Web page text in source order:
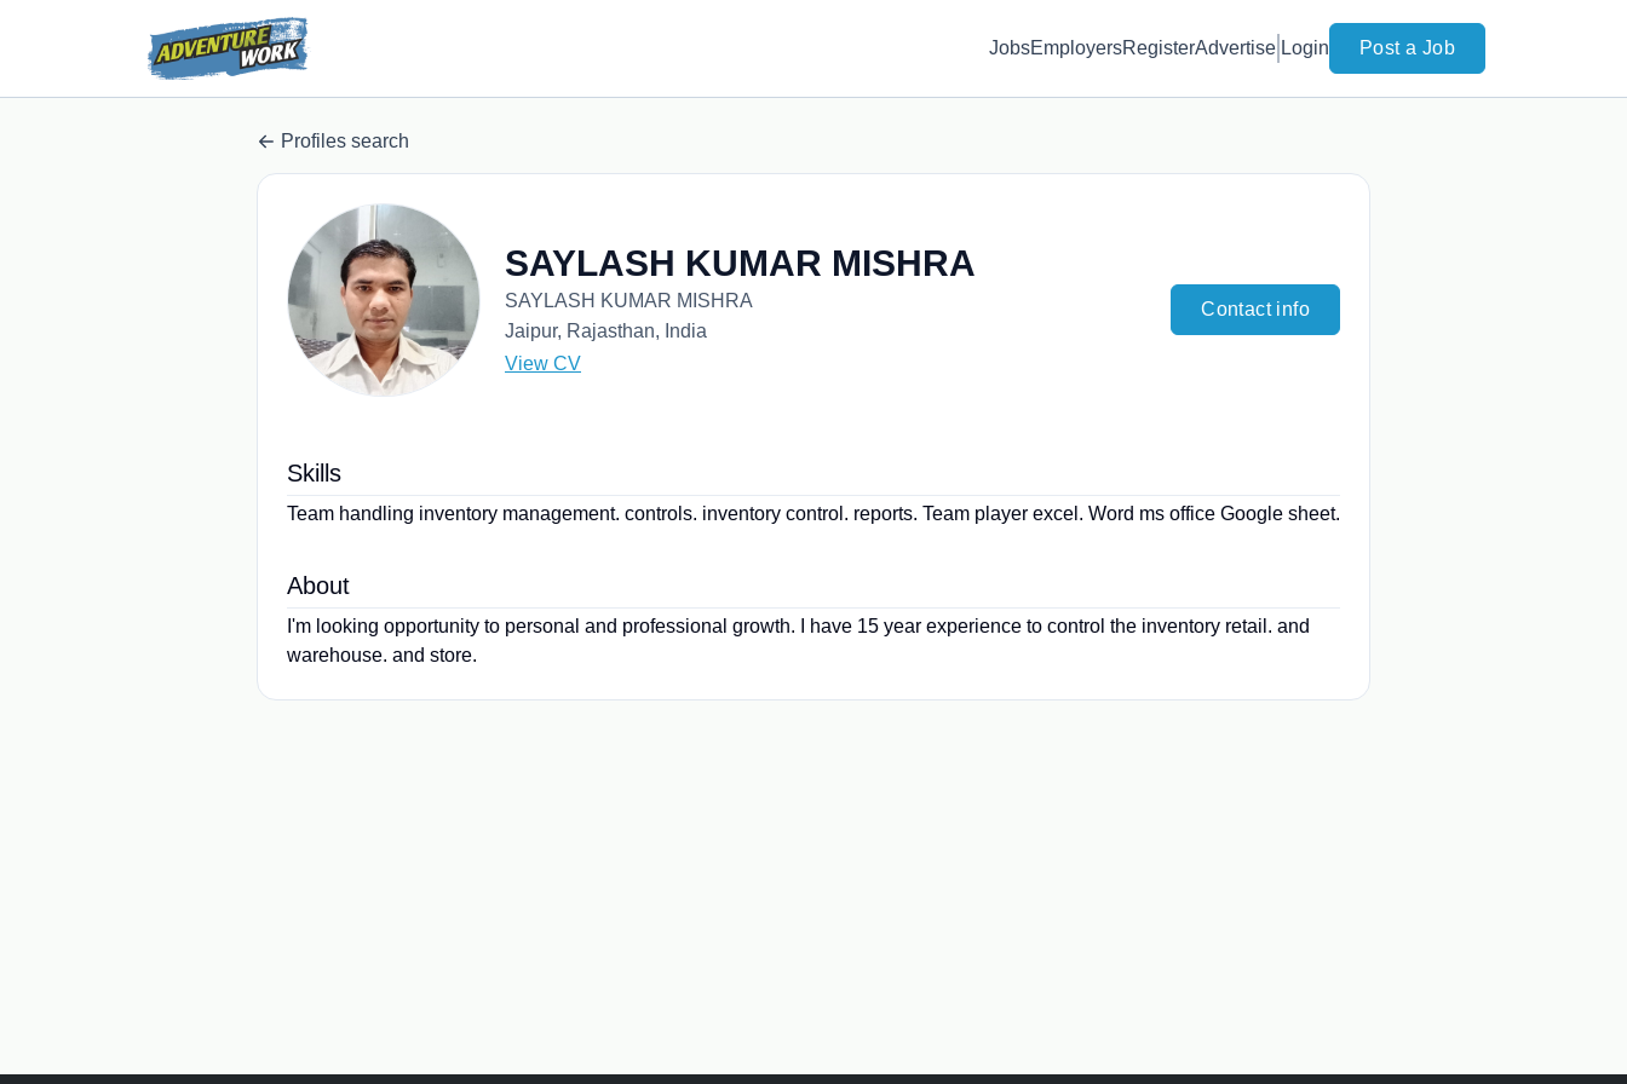
JobsEmployersRegisterAdvertise Login Post a Job
Profiles search
SAYLASH KUMAR MISHRA
SAYLASH KUMAR MISHRA
Jaipur, Rajasthan, India
View CV
Contact info
Skills
Team handling inventory management. controls. inventory control. reports. Team player excel. Word ms office Google sheet.
About
I'm looking opportunity to personal and professional growth. I have 15 year experience to control the inventory retail. and
warehouse. and store.